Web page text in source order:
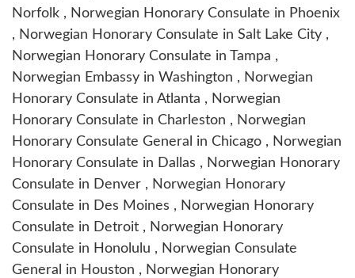
Norfolk , Norwegian Honorary Consulate in Phoenix
, Norwegian Honorary Consulate in Salt Lake City ,
Norwegian Honorary Consulate in Tampa ,
Norwegian Embassy in Washington , Norwegian
Honorary Consulate in Atlanta , Norwegian
Honorary Consulate in Charleston , Norwegian
Honorary Consulate General in Chicago , Norwegian
Honorary Consulate in Dallas , Norwegian Honorary
Consulate in Denver , Norwegian Honorary
Consulate in Des Moines , Norwegian Honorary
Consulate in Detroit , Norwegian Honorary
Consulate in Honolulu , Norwegian Consulate
General in Houston , Norwegian Honorary